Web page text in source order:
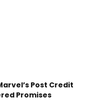
Post Credit
Promises